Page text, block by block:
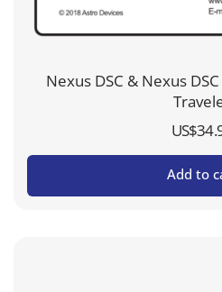
Nexus DSC & Nexus
US$
Add to